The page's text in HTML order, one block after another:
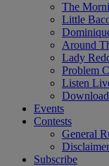
The
Little
Around
Lady
Problem
Listen
Events
Contests
General
Disclaimer
Subscribe